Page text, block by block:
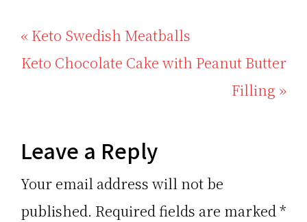
Previous
Post:
« Keto Swedish Meatballs
Next
Keto Chocolate Cake with Peanut Butter
Filling »
Reader
Interactions
Leave a Reply
Your email address will not be
published. Required fields are marked*